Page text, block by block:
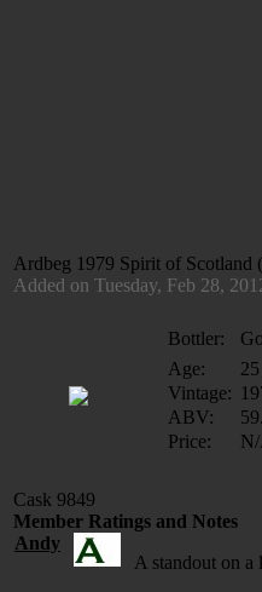
Ardbeg 1979 Spirit of Scotland
Added on Tuesday, Feb 28,
Bottler:
Age:
Vintage:
ABV:
Price:
Cask 9849
Member Ratings and Notes
Andy
A standout on